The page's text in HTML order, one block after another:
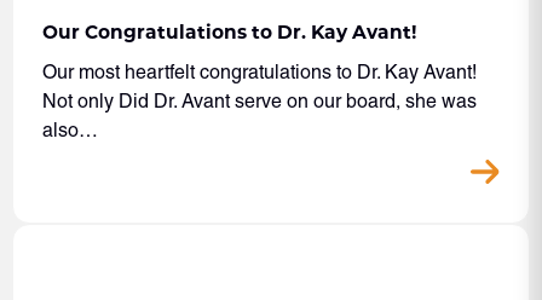
Our Congratulations to Dr. Kay Avant!
Our most heartfelt congratulations to Dr. Kay Avant!
Not only Did Dr. Avant serve on our board, she was
also…